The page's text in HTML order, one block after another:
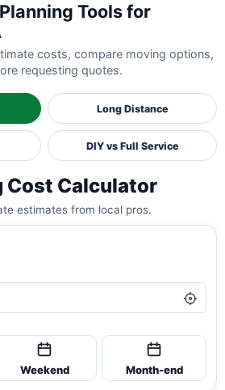
Tools for
costs, compare moving options,
requesting quotes.
Long Distance
DIY vs Full Service
Cost Calculator
estimates from local pros.
Weekend Month-end